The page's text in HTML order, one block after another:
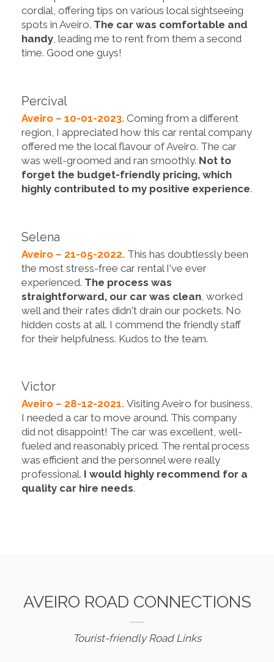
cordial, offering tips on various local sightseeing
spots in Aveiro. The car was comfortable and
handy, leading me to rent from them a second
time. Good one guys!
Percival
Aveiro – 10-01-2023. Coming from a different
region, I appreciated how this car rental company
offered me the local flavour of Aveiro. The car
was well-groomed and ran smoothly. Not to
forget the budget-friendly pricing, which
highly contributed to my positive experience.
Selena
Aveiro – 21-05-2022. This has doubtlessly been
the most stress-free car rental I've ever
experienced. The process was
straightforward, our car was clean , worked
well and their rates didn't drain our pockets. No
hidden costs at all. I commend the friendly staff
for their helpfulness. Kudos to the team.
Victor
Aveiro – 28-12-2021. Visiting Aveiro for business,
I needed a car to move around. This company
did not disappoint! The car was excellent, well-
fueled and reasonably priced. The rental process
was efficient and the personnel were really
professional. I would highly recommend for a
quality car hire needs.
AVEIRO ROAD CONNECTIONS
Tourist-friendly Road Links